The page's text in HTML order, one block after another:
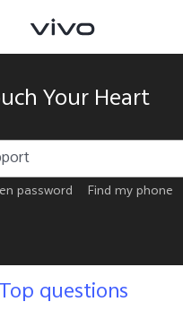
Your Heart
password
Find my phone
Top questions